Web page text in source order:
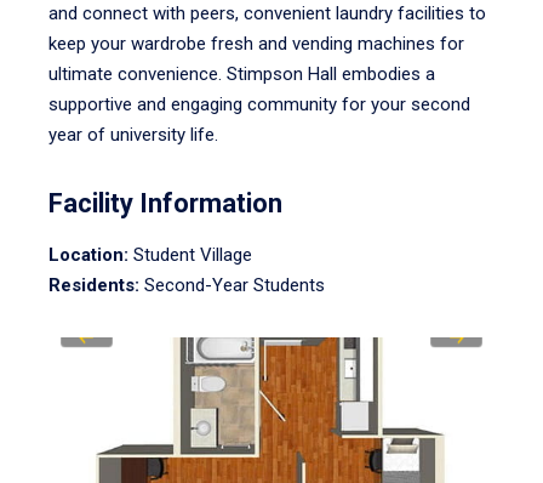
and connect with peers, convenient laundry facilities to
keep your wardrobe fresh and vending machines for
ultimate convenience. Stimpson Hall embodies a
supportive and engaging community for your second
year of university life.
Facility Information
Location: Student Village
Residents: Second-Year Students